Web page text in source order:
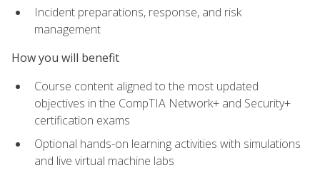
Incident preparations, response, and risk
management
How you will benefit
Course content aligned to the most updated
objectives in the CompTIA Network+ and Security+
certification exams
Optional hands-on learning activities with simulations
and live virtual machine labs